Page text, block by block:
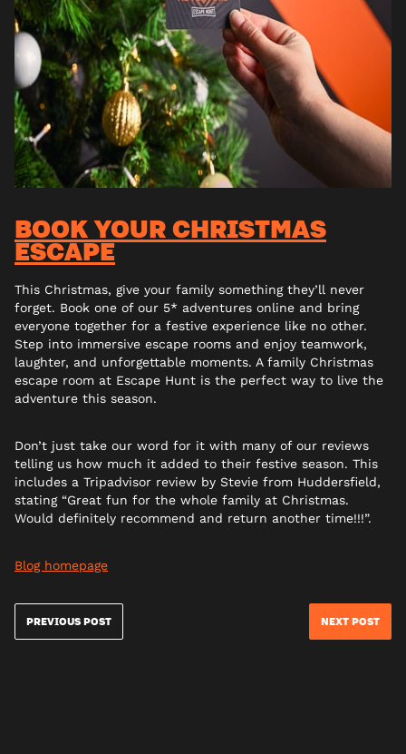
BOOK YOUR CHRISTMAS
ESCAPE
This Christmas, give your family something they’ll never
forget. Book one of our 5* adventures online and bring
everyone together for a festive experience like no other.
Step into immersive escape rooms and enjoy teamwork,
laughter, and unforgettable moments. A family Christmas
escape room at Escape Hunt is the perfect way to live the
adventure this season.
Don’t just take our word for it with many of our reviews
telling us how much it added to their festive season. This
includes a Tripadvisor review by Stevie from Huddersfield,
stating “Great fun for the whole family at Christmas.
Would definitely recommend and return another time!!!”.
Blog homepage
PREVIOUS POST NEXT POST